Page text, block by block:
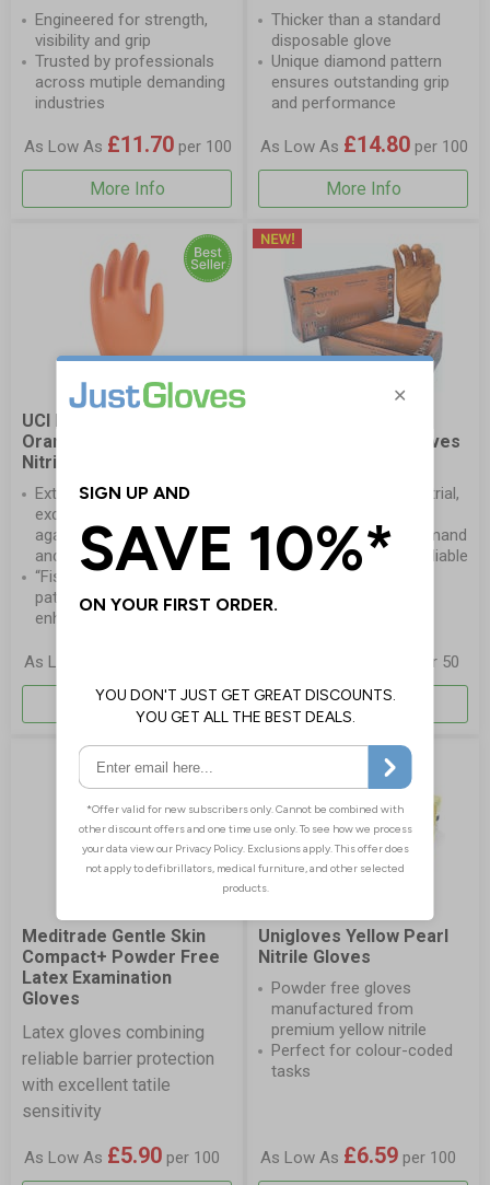
Engineered for strength,
visibility and grip
Trusted by professionals
across mutiple demanding
industries
As Low As £11.70 per 100
More Info
Thicker than a standard
disposable glove
Unique diamond pattern
ensures outstanding grip
and performance
As Low As £14.80 per 100
More Info
UCI DG-Maxim™-OR
Orange Powder Free
Nitrile Gloves
Extra thick gloves for
excellent protection
against dilute chemicals
and oils
“Fish Scale” embossed
pattern on both sides for
enhanced grip
As Low As
More Info
Snakeskin Nitrile Gloves
professionals in industrial,
environments who demand
lasting strength and reliable
grip
per 50
More Info
Meditrade Gentle Skin
Compact+ Powder Free
Latex Examination
Gloves
Latex gloves combining
reliable barrier protection
with excellent tatile
sensitivity
As Low As £5.90 per 100
Unigloves Yellow Pearl
Nitrile Gloves
Powder free gloves
manufactured from
premium yellow nitrile
Perfect for colour-coded
tasks
As Low As £6.59 per 100